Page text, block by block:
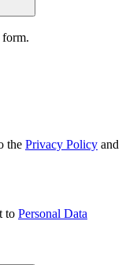
form.
the Privacy Policy and
to Personal Data